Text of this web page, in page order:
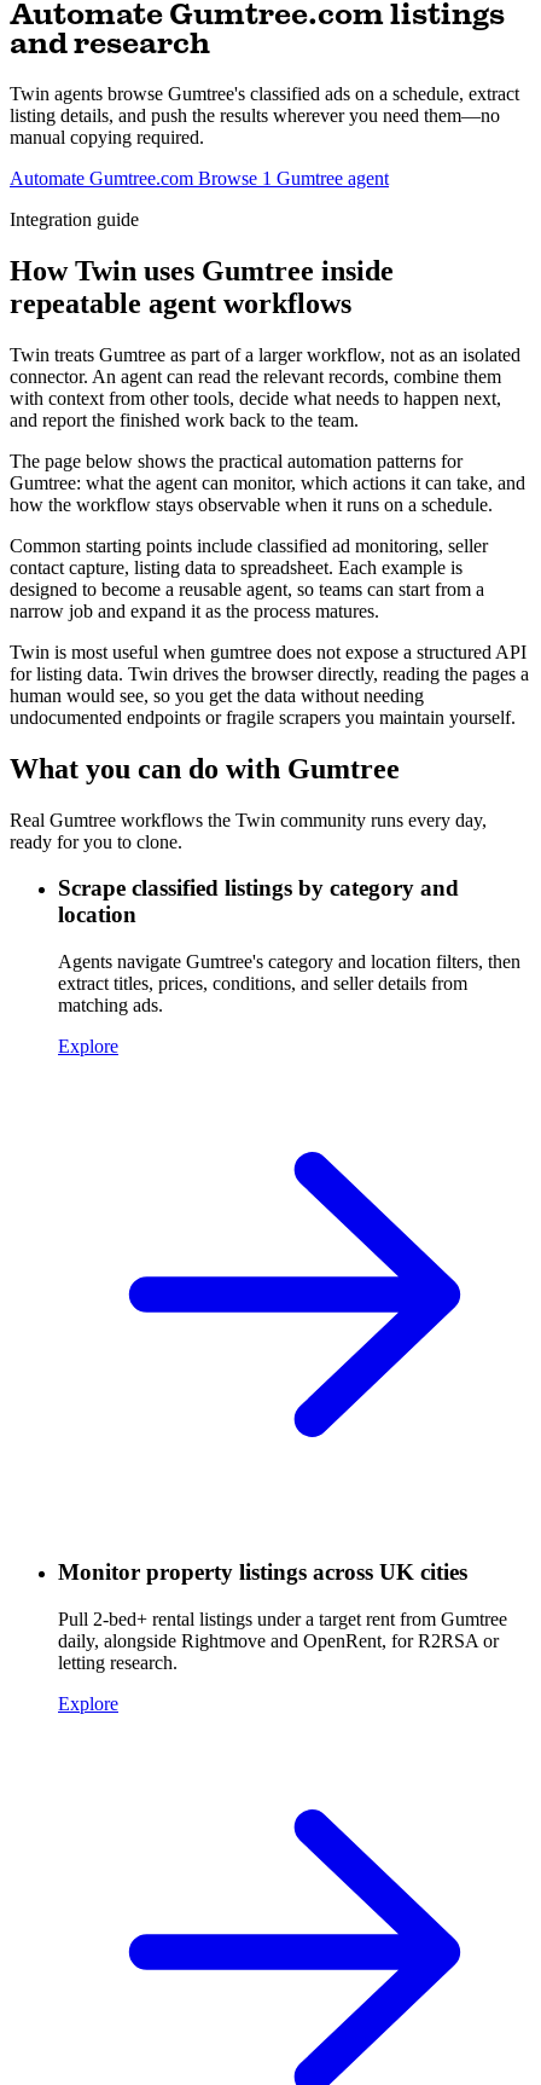
Automate Gumtree.com listings
and research
Twin agents browse Gumtree's classified ads on a schedule, extract
listing details, and push the results wherever you need them—no
manual copying required.
Automate Gumtree.com Browse 1 Gumtree agent
Integration guide
How Twin uses Gumtree inside
repeatable agent workflows
Twin treats Gumtree as part of a larger workflow, not as an isolated
connector. An agent can read the relevant records, combine them
with context from other tools, decide what needs to happen next,
and report the finished work back to the team.
The page below shows the practical automation patterns for
Gumtree: what the agent can monitor, which actions it can take, and
how the workflow stays observable when it runs on a schedule.
Common starting points include classified ad monitoring, seller
contact capture, listing data to spreadsheet. Each example is
designed to become a reusable agent, so teams can start from a
narrow job and expand it as the process matures.
Twin is most useful when gumtree does not expose a structured API
for listing data. Twin drives the browser directly, reading the pages a
human would see, so you get the data without needing
undocumented endpoints or fragile scrapers you maintain yourself.
What you can do with Gumtree
Real Gumtree workflows the Twin community runs every day,
ready for you to clone.
Scrape classified listings by category and
location
Agents navigate Gumtree's category and location filters, then
extract titles, prices, conditions, and seller details from
matching ads.
Explore
Monitor property listings across UK cities
Pull 2-bed+ rental listings under a target rent from Gumtree
daily, alongside Rightmove and OpenRent, for R2RSA or
letting research.
Explore